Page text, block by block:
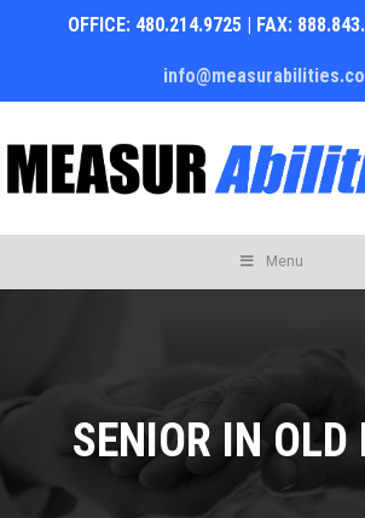
OFFICE: 480.214.9725 | FAX:
Menu
SENIOR IN OLD